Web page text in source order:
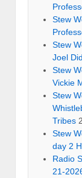
Stew
Stew
Joel
Stew
Vickie
Stew
Tribes
Stew
day 2
Radio
21-